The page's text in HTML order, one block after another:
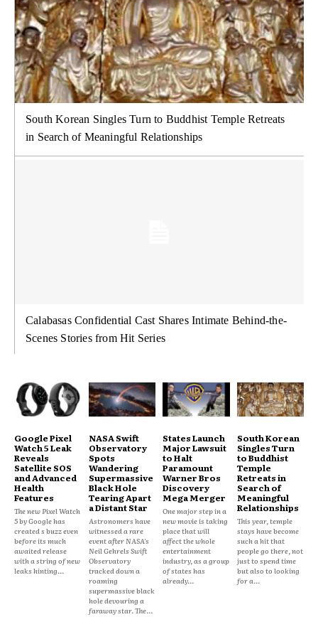
South Korean Singles Turn to Buddhist Temple Retreats
in Search of Meaningful Relationships
Calabasas Confidential Cast Shares Intimate Behind-the-
Scenes Stories from Hit Series
Google Pixel
Watch 5 Leak
Reveals
Satellite SOS
and Advanced
Health
Features
The new Pixel Watch
5 by Google has
created s buzz even
before its much
awaited release
with a string of new
leaks hinting...
NASA Swift
Observatory
Spots
Wandering
Supermassive
Black Hole
Tearing Apart
a Distant Star
Astronomers have
witnessed a rare
event after NASA's
Neil Gehrels Swift
Observatory
tracked down a
roaming
supermassive black
hole devouring a
faraway star. The...
States Launch
Major Lawsuit
to Halt
Paramount
Warner Bros
Discovery
Mega Merger
One major step in a
new movie is taking
place that will
affect the whole
entertainment
industry, as a group
of states has
already...
South Korean
Singles Turn
to Buddhist
Temple
Retreats in
Search of
Meaningful
Relationships
This year, temple
stays have become
such a hit that
people go there, not
just to spend time
but also to looking
for a...